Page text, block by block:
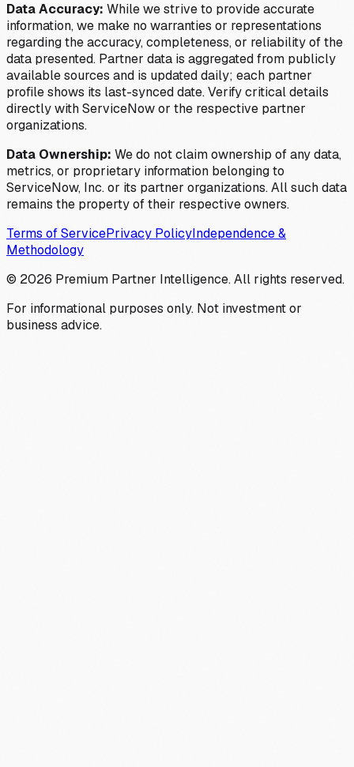
Data Accuracy: While we strive to provide accurate
information, we make no warranties or representations
regarding the accuracy, completeness, or reliability of the
data presented. Partner data is aggregated from publicly
available sources and is updated daily; each partner
profile shows its last-synced date. Verify critical details
directly with ServiceNow or the respective partner
organizations.
Data Ownership: We do not claim ownership of any data,
metrics, or proprietary information belonging to
ServiceNow, Inc. or its partner organizations. All such data
remains the property of their respective owners.
Terms of ServicePrivacy PolicyIndependence &
Methodology
© 2026 Premium Partner Intelligence. All rights reserved.
For informational purposes only. Not investment or
business advice.